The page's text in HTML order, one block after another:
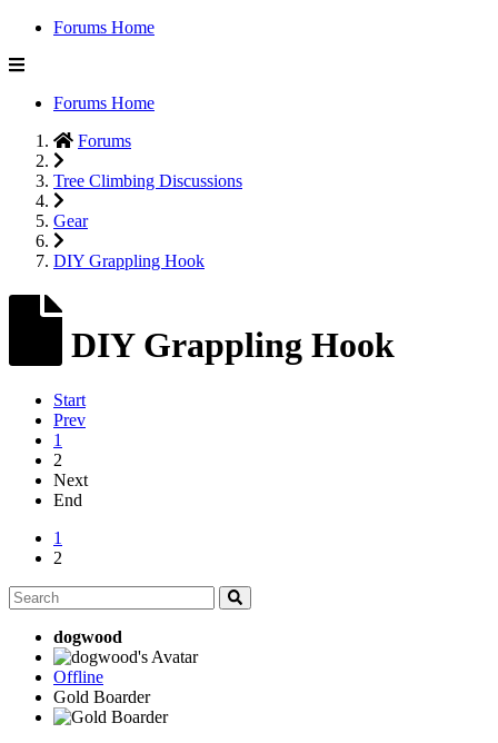
Forums Home
Forums Home
Forums
Tree Climbing Discussions
Gear
DIY Grappling Hook
DIY Grappling Hook
Start
Prev
1
2
Next
End
1
2
dogwood
Offline
Gold Boarder